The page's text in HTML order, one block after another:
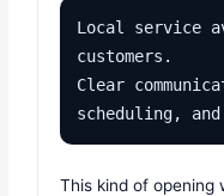
Local service
customers.
Clear
scheduling,
This kind of opening